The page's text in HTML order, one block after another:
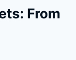
From